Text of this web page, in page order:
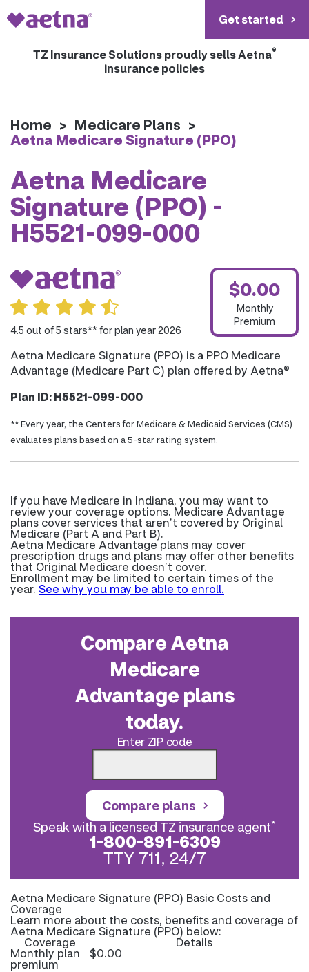
Get started
TZ Insurance Solutions proudly sells Aetna®
insurance policies
Home > Medicare Plans >
Aetna Medicare Signature (PPO)
Aetna Medicare
Signature (PPO) -
H5521-099-000
4.5 out of 5 stars** for plan year 2026
$0.00
Monthly
Premium
Aetna Medicare Signature (PPO) is a PPO Medicare
Advantage (Medicare Part C) plan offered by Aetna®
Plan ID: H5521-099-000
** Every year, the Centers for Medicare & Medicaid Services (CMS)
evaluates plans based on a 5-star rating system.
If you have Medicare in Indiana, you may want to
review your coverage options. Medicare Advantage
plans cover services that aren’t covered by Original
Medicare (Part A and Part B).
Aetna Medicare Advantage plans may cover
prescription drugs and plans may offer other benefits
that Original Medicare doesn’t cover.
Enrollment may be limited to certain times of the
year. See why you may be able to enroll.
Compare Aetna
Medicare
Advantage plans
today.
Enter ZIP code
Compare plans
Speak with a licensed TZ insurance agent*
1-800-891-6309
TTY 711, 24/7
Aetna Medicare Signature (PPO) Basic Costs and
Coverage
Learn more about the costs, benefits and coverage of
Aetna Medicare Signature (PPO) below:
Coverage Details
Monthly plan
premium
$0.00